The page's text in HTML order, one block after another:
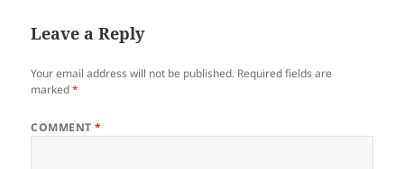
Leave a Reply
Your email address will not be published. Required fields are
marked*
COMMENT*